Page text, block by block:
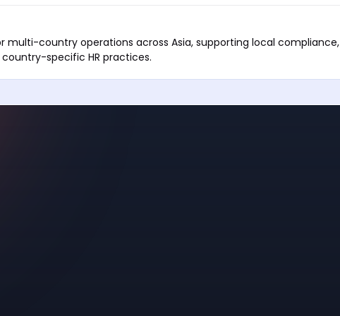
multi-country operations across Asia, supporting local compliance,
specific HR practices.